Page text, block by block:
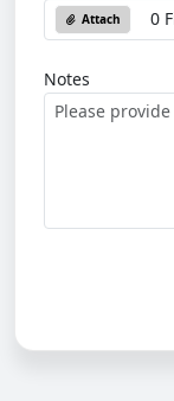
Attach 0
Notes